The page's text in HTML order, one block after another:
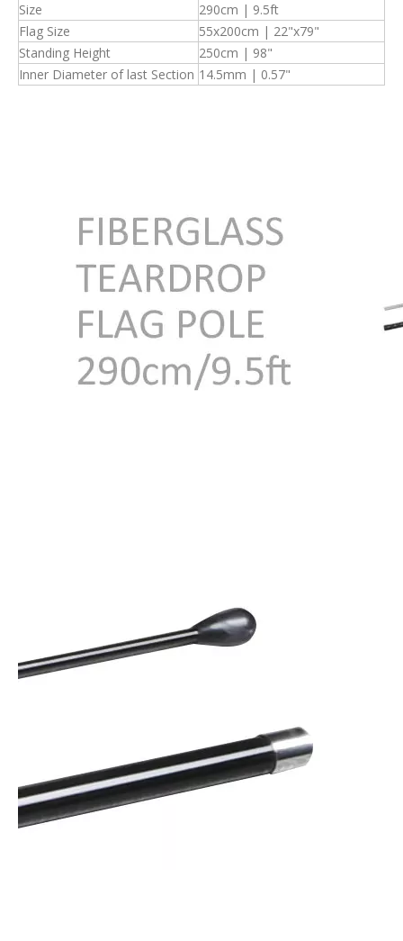
Size
290cm | 9.5ft
Flag Size
55x200cm | 22"x79"
Standing Height
250cm | 98"
Inner Diameter of last Section 14.5mm | 0.57"